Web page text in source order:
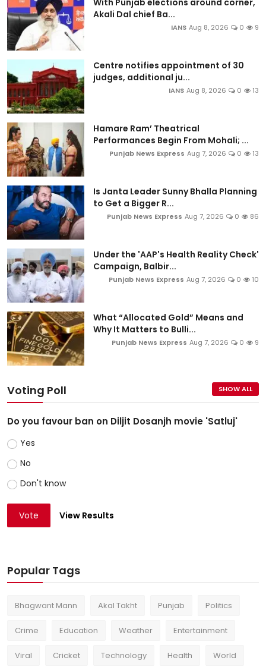
With Punjab elections around corner,
Akali Dal chief Ba...
IANS Aug 8, 2026 0 9
Centre notifies appointment of 30
judges, additional ju...
IANS Aug 8, 2026 0 13
Hamare Ram’ Theatrical
Performances Begin From Mohali; ...
Punjab News Express Aug 7, 2026 0 13
Is Janta Leader Sunny Bhalla Planning
to Get a Bigger R...
Punjab News Express Aug 7, 2026 0 86
Under the 'AAP's Health Reality Check'
Campaign, Balbir...
Punjab News Express Aug 7, 2026 0 10
What “Allocated Gold” Means and
Why It Matters to Bulli...
Punjab News Express Aug 7, 2026 0 9
Voting Poll SHOW ALL
Do you favour ban on Diljit Dosanjh movie 'Satluj'
Yes
No
Don't know
Vote View Results
Popular Tags
Bhagwant Mann Akal Takht Punjab Politics
Crime Education Weather Entertainment
Viral Cricket Technology Health World